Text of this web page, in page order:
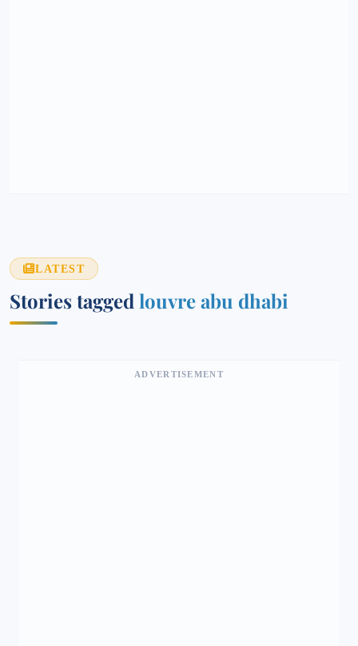
LATEST
Stories tagged louvre abu dhabi
ADVERTISEMENT